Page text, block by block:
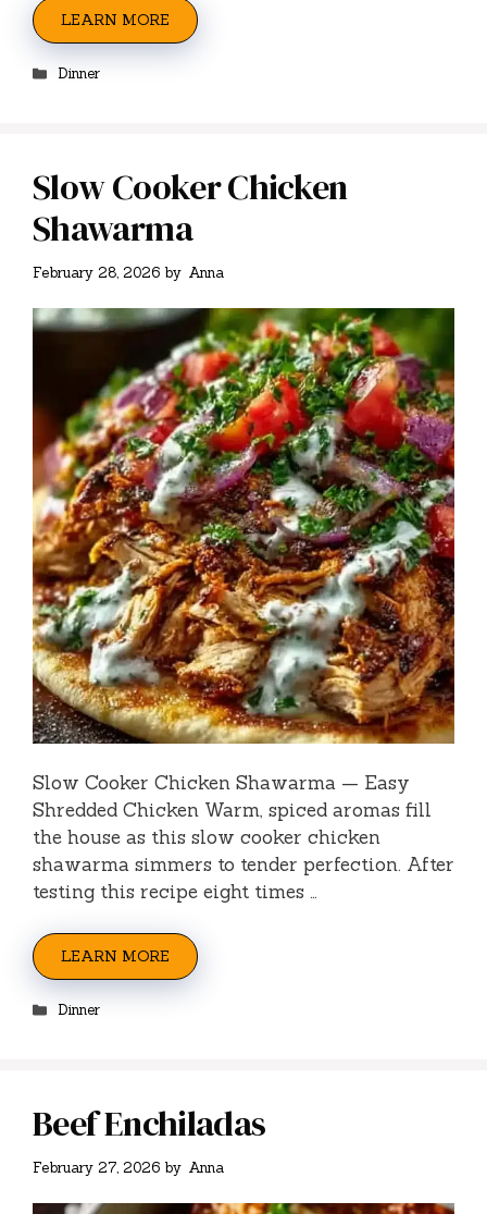
LEARN MORE
Categories
Dinner
Slow Cooker Chicken
Shawarma
February 28, 2026 by Anna
Slow Cooker Chicken Shawarma — Easy
Shredded Chicken Warm, spiced aromas fill
the house as this slow cooker chicken
shawarma simmers to tender perfection. After
testing this recipe eight times …
LEARN MORE
Categories
Dinner
Beef Enchiladas
February 27, 2026 by Anna